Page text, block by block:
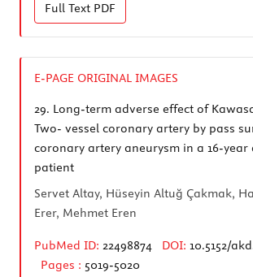
Full Text PDF
E-PAGE ORIGINAL IMAGES
29. Long-term adverse effect of
Two- vessel coronary artery by pass
coronary artery aneurysm in a 16-year
patient
Servet Altay, Hüseyin Altuğ Çakmak,
Erer, Mehmet Eren
PubMed ID: 22498874 DOI: 10.5152/
Pages : 5019-5020